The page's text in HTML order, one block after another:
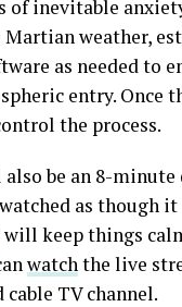
of inevitable
weather,
as needed to
entry. Once
the process.
be an 8-minute
as though
will keep things
watchthe live
TV channel.